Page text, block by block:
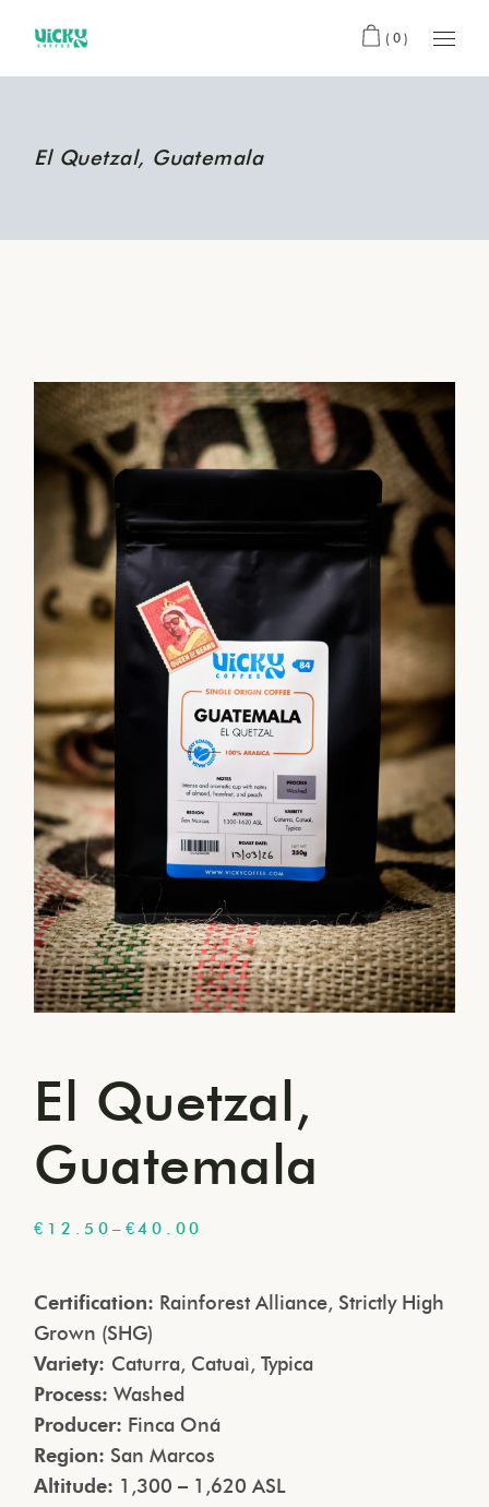
(0)
El Quetzal, Guatemala
El Quetzal,
Guatemala
€ 12.50 – €40.00
Certification: Rainforest Alliance, Strictly High
Grown (SHG)
Variety: Caturra, Catuaì, Typica
Process: Washed
Producer: Finca Oná
Region: San Marcos
Altitude: 1,300 – 1,620 ASL